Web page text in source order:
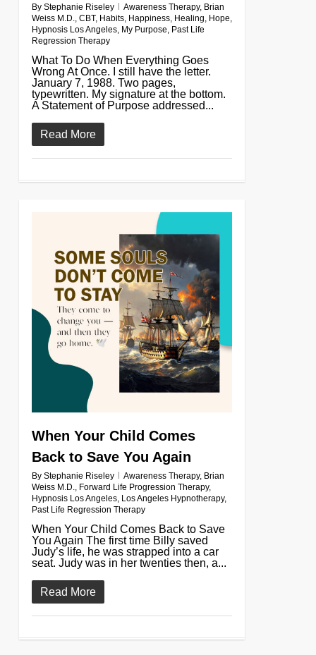
By Stephanie Riseley Awareness Therapy, Brian
Weiss M.D., CBT, Habits, Happiness, Healing, Hope,
Hypnosis Los Angeles, My Purpose, Past Life
Regression Therapy
What To Do When Everything Goes
Wrong At Once. I still have the letter.
January 7, 1988. Two pages,
typewritten. My signature at the bottom.
A Statement of Purpose addressed...
Read More
When Your Child Comes
Back to Save You Again
By Stephanie Riseley Awareness Therapy, Brian
Weiss M.D., Forward Life Progression Therapy,
Hypnosis Los Angeles, Los Angeles Hypnotherapy,
Past Life Regression Therapy
When Your Child Comes Back to Save
You Again The first time Billy saved
Judy’s life, he was strapped into a car
seat. Judy was in her twenties then, a...
Read More